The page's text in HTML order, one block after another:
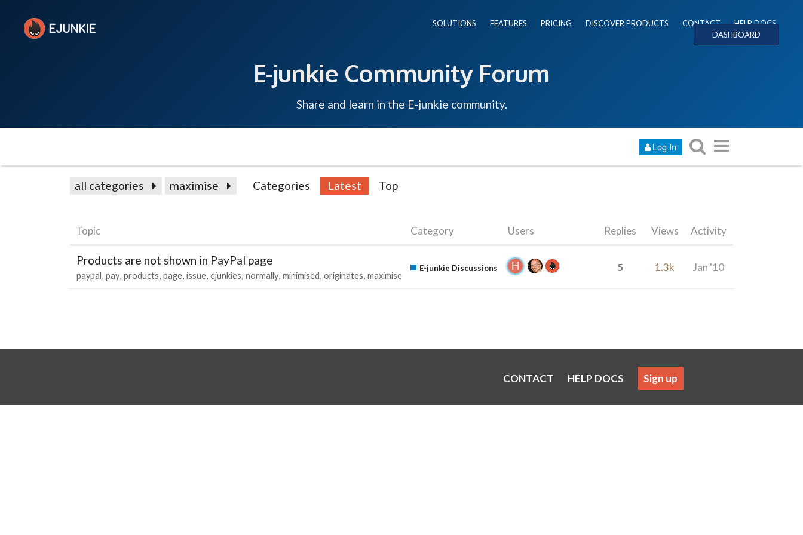
SOLUTIONS FEATURES PRICING DISCOVER PRODUCTS CONTACT
HELP DOCS
DASHBOARD
E-junkie Community Forum
Share and learn in the E-junkie community.
Log In
all categories maximise Categories Latest Top
Topic Category Users Replies Views Activity
Products are not shown in PayPal page
paypal pay products page issue ejunkies normally minimised originates maximise
E-junkie Discussions 5 1.3k Jan '10
CONTACT HELP DOCS Sign up